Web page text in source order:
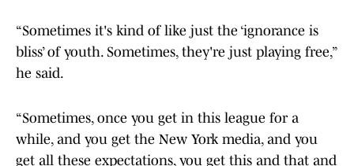
“Sometimes it's kind of like just the ‘ignorance is
bliss’ of youth. Sometimes, they're just playing free,”
he said.
“Sometimes, once you get in this league for a
while, and you get the New York media, and you
get all these expectations, you get this and that and